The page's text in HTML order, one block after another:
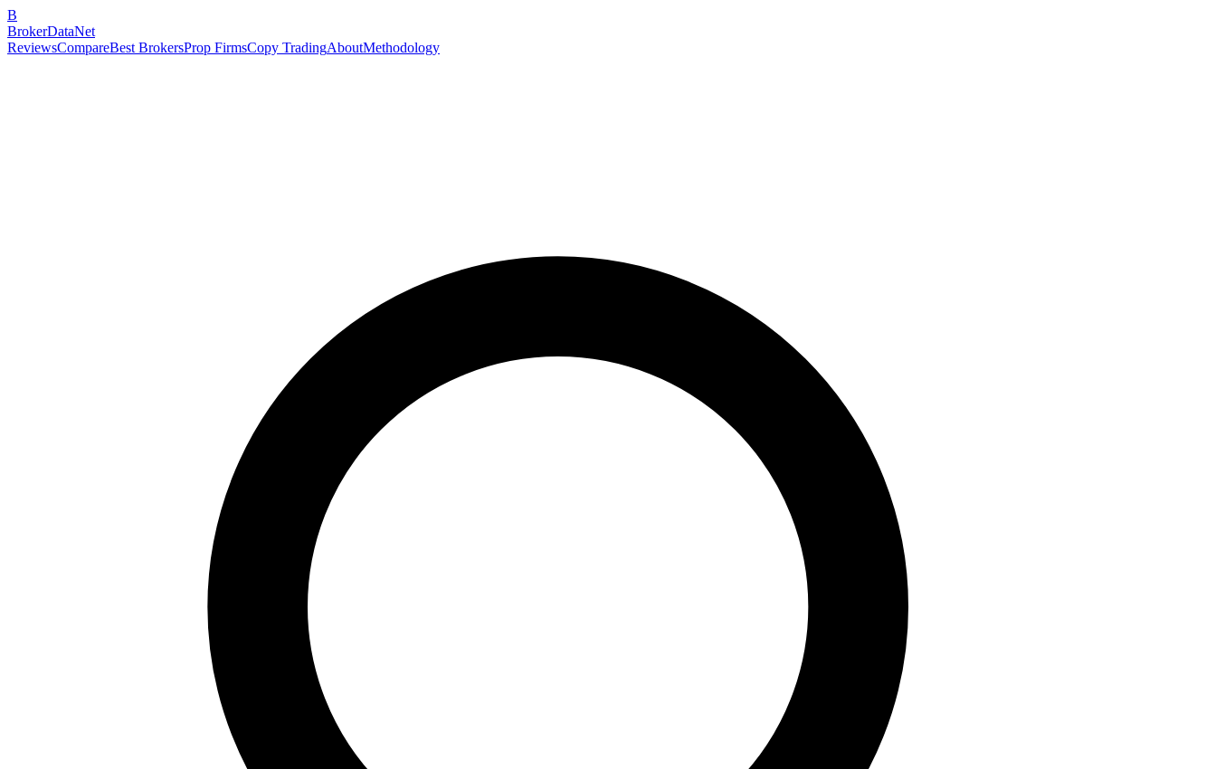
B
BrokerDataNet
ReviewsCompareBest BrokersProp FirmsCopy TradingAboutMethodology